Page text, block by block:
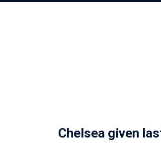
Chelsea given